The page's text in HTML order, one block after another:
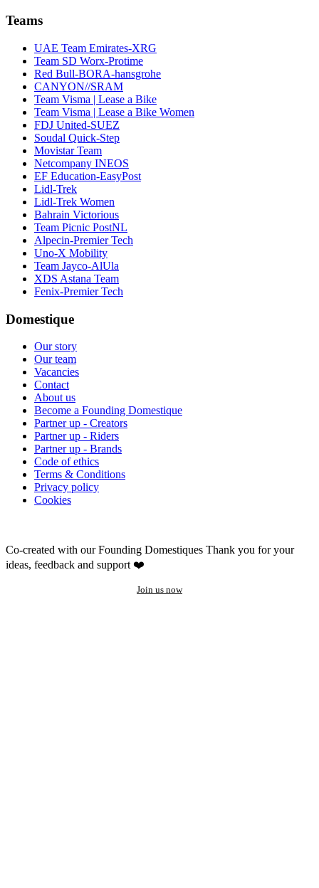
Teams
UAE Team Emirates-XRG
Team SD Worx-Protime
Red Bull-BORA-hansgrohe
CANYON//SRAM
Team Visma | Lease a Bike
Team Visma | Lease a Bike Women
FDJ United-SUEZ
Soudal Quick-Step
Movistar Team
Netcompany INEOS
EF Education-EasyPost
Lidl-Trek
Lidl-Trek Women
Bahrain Victorious
Team Picnic PostNL
Alpecin-Premier Tech
Uno-X Mobility
Team Jayco-AlUla
XDS Astana Team
Fenix-Premier Tech
Domestique
Our story
Our team
Vacancies
Contact
About us
Become a Founding Domestique
Partner up - Creators
Partner up - Riders
Partner up - Brands
Code of ethics
Terms & Conditions
Privacy policy
Cookies
Co-created with our Founding Domestiques Thank you for your
ideas, feedback and support ❤️
Join us now